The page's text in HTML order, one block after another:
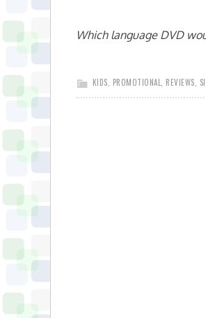
Which language DVD
KIDS PROMOTIONAL REVIEWS